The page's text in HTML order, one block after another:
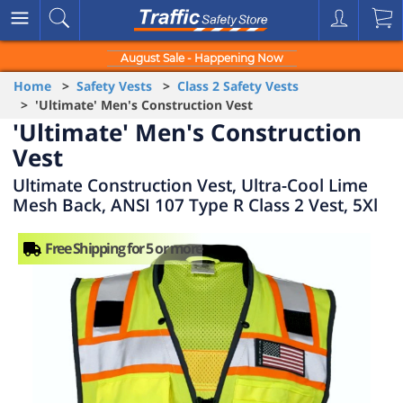
August Sale - Happening Now
Home > Safety Vests > Class 2 Safety Vests
> 'Ultimate' Men's Construction Vest
'Ultimate' Men's Construction
Vest
Ultimate Construction Vest, Ultra-Cool Lime
Mesh Back, ANSI 107 Type R Class 2 Vest, 5Xl